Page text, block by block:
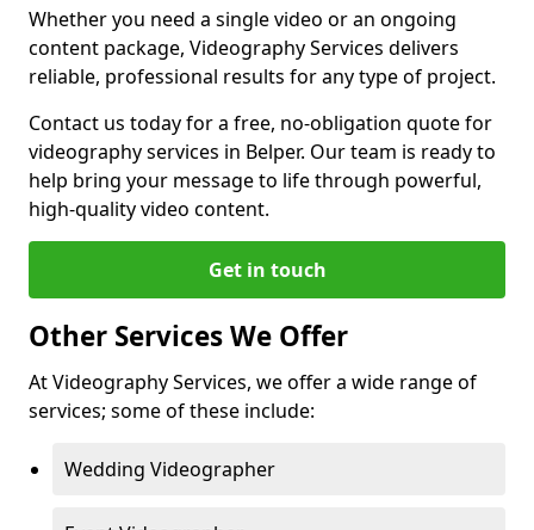
Whether you need a single video or an ongoing
content package, Videography Services delivers
reliable, professional results for any type of project.
Contact us today for a free, no-obligation quote for
videography services in Belper. Our team is ready to
help bring your message to life through powerful,
high-quality video content.
Get in touch
Other Services We Offer
At Videography Services, we offer a wide range of
services; some of these include:
Wedding Videographer